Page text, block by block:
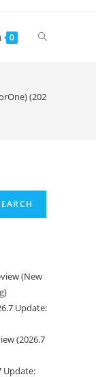
0
(2026.6 Update:
(New
Update:
(2026.7
Update: